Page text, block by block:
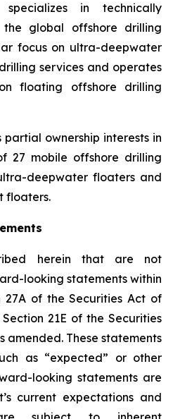
in technically
global offshore drilling
focus on ultra-deepwater
services and operates
floating offshore drilling
partial ownership interests in
27 mobile offshore drilling
deepwater floaters and
floaters.
herein that are not
looking statements within
of the Securities Act of
21E of the Securities
amended. These statements
as “expected” or other
looking statements are
current expectations and